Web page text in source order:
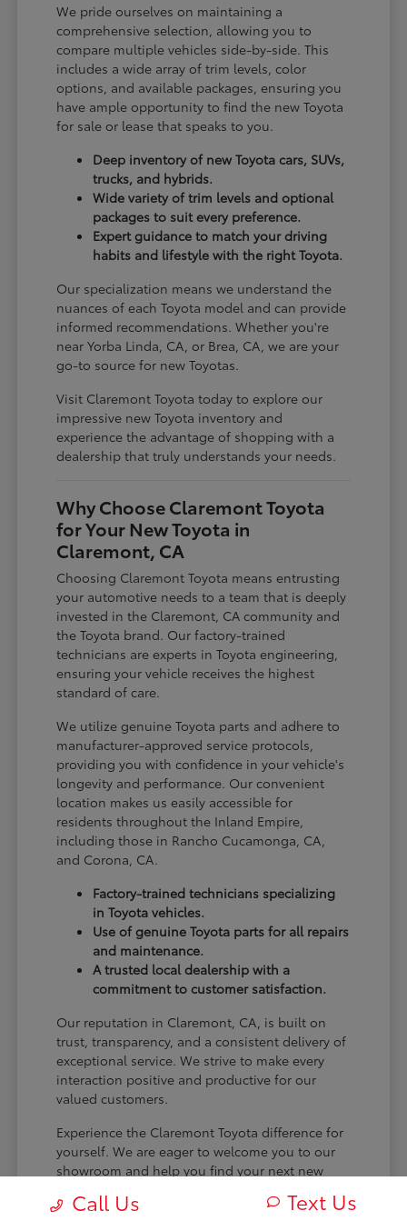
We pride ourselves on maintaining a
comprehensive selection, allowing you to
compare multiple vehicles side-by-side. This
includes a wide array of trim levels, color
options, and available packages, ensuring you
have ample opportunity to find the new Toyota
for sale or lease that speaks to you.
Deep inventory of new Toyota cars, SUVs,
trucks, and hybrids.
Wide variety of trim levels and optional
packages to suit every preference.
Expert guidance to match your driving
habits and lifestyle with the right Toyota.
Our specialization means we understand the
nuances of each Toyota model and can provide
informed recommendations. Whether you're
near Yorba Linda, CA, or Brea, CA, we are your
go-to source for new Toyotas.
Visit Claremont Toyota today to explore our
impressive new Toyota inventory and
experience the advantage of shopping with a
dealership that truly understands your needs.
Why Choose Claremont Toyota
for Your New Toyota in
Claremont, CA
Choosing Claremont Toyota means entrusting
your automotive needs to a team that is deeply
invested in the Claremont, CA community and
the Toyota brand. Our factory-trained
technicians are experts in Toyota engineering,
ensuring your vehicle receives the highest
standard of care.
We utilize genuine Toyota parts and adhere to
manufacturer-approved service protocols,
providing you with confidence in your vehicle's
longevity and performance. Our convenient
location makes us easily accessible for
residents throughout the Inland Empire,
including those in Rancho Cucamonga, CA,
and Corona, CA.
Factory-trained technicians specializing
in Toyota vehicles.
Use of genuine Toyota parts for all repairs
and maintenance.
A trusted local dealership with a
commitment to customer satisfaction.
Our reputation in Claremont, CA, is built on
trust, transparency, and a consistent delivery of
exceptional service. We strive to make every
interaction positive and productive for our
valued customers.
Experience the Claremont Toyota difference for
yourself. We are eager to welcome you to our
showroom and help you find your next new
Call Us Text Us